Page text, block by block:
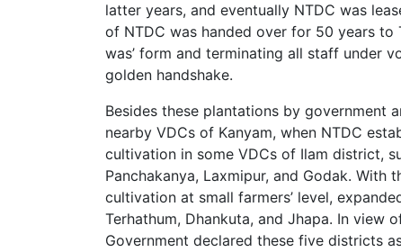
latter years, and eventually NTDC was
of NTDC was handed over for 50 years to
was’ form and terminating all staff under
golden handshake.
Besides these plantations by government
nearby VDCs of Kanyam, when NTDC
cultivation in some VDCs of Ilam district,
Panchakanya, Laxmipur, and Godak.
cultivation at small farmers’ level,
Terhathum, Dhankuta, and Jhapa. In
Government declared these five districts